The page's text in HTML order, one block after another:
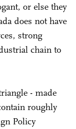
or else they
does not have
strong
chain to
- made
roughly
Policy